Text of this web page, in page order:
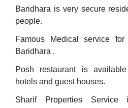
Baridhara is very secure
people.
Famous Medical service
Baridhara .
Posh restaurant is
hotels and guest houses.
Sharif Properties